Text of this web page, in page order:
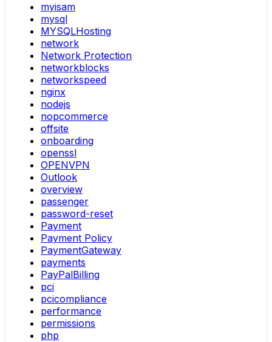
myisam
mysql
MYSQLHosting
network
Network Protection
networkblocks
networkspeed
nginx
nodejs
nopcommerce
offsite
onboarding
openssl
OPENVPN
Outlook
overview
passenger
password-reset
Payment
Payment Policy
PaymentGateway
payments
PayPalBilling
pci
pcicompliance
performance
permissions
php